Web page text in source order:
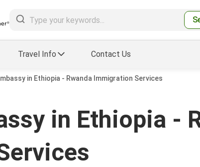
Travel Info Contact Us
in Ethiopia - Rwanda Immigration Services
in Ethiopia -